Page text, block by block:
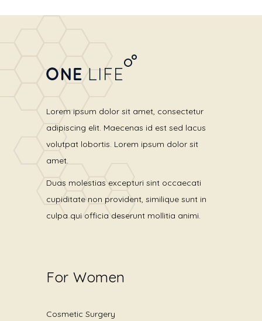
Lorem ipsum dolor sit amet, consectetur
adipiscing elit. Maecenas id est sed lacus
volutpat lobortis. Lorem ipsum dolor sit
amet.
Duas molestias excepturi sint occaecati
cupiditate non provident, similique sunt in
culpa qui officia deserunt mollitia animi.
For Women
Cosmetic Surgery